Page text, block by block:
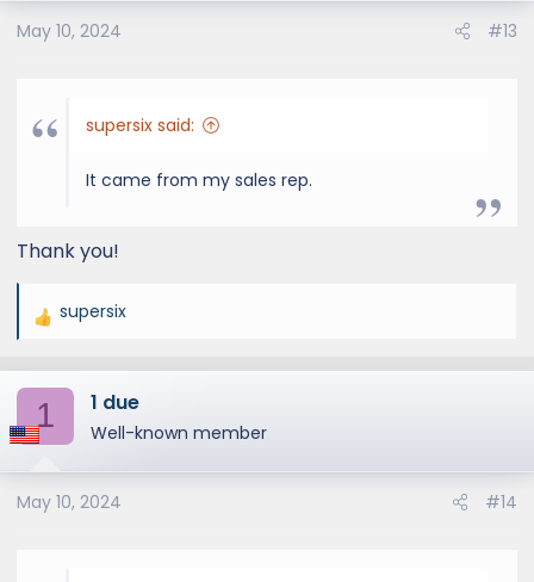
May 10, 2024 #13
supersix said:
It came from my sales rep.
Thank you!
R
a
c
t
o
n
supersix
1 1 due
Well-known member
May 10, 2024 #14